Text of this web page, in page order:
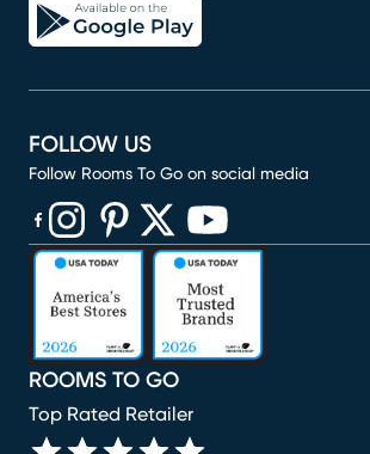
ROOMS TO GO
Top Rated Retailer
FOLLOW US
Follow Rooms To Go on social media
(opens in new window)
(opens in new window)
(opens in new window)
(opens in new window)
(opens in new window)